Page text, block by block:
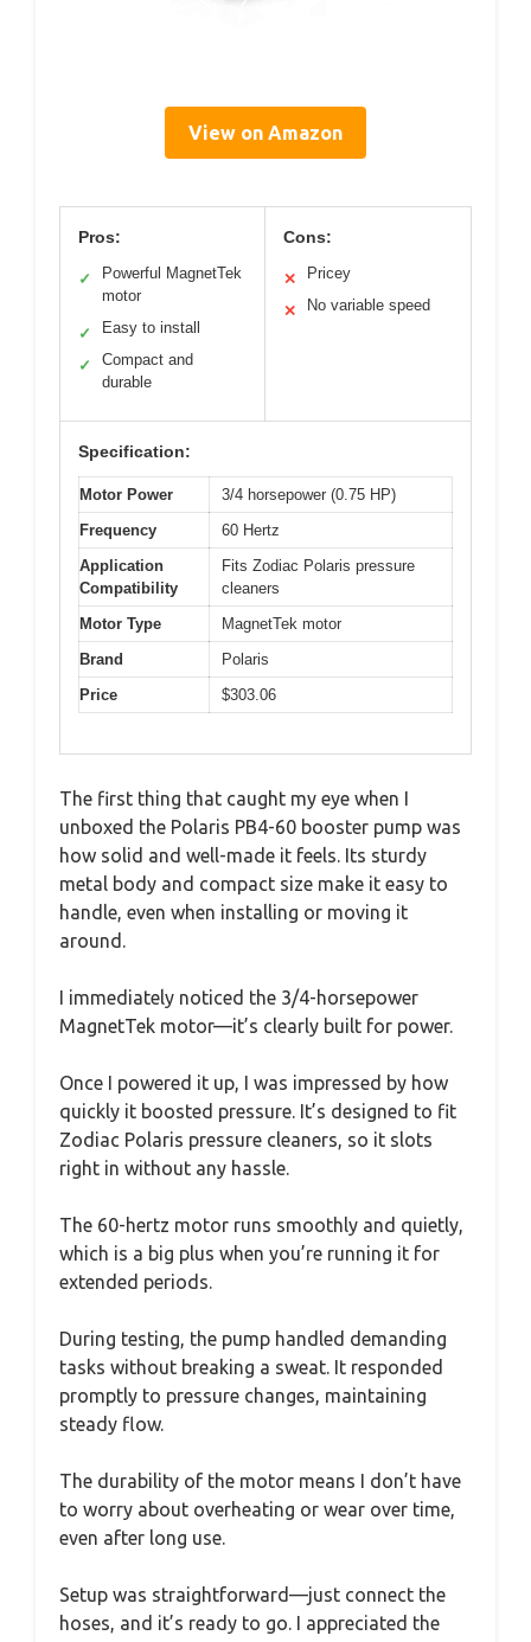
View on Amazon
Pros:
✓
Powerful MagnetTek
motor
✓ Easy to install
✓
Compact and
durable
Cons:
✕ Pricey
✕ No variable speed
Specification:
Motor Power
3/4 horsepower (0.75 HP)
Frequency
60 Hertz
Application
Compatibility
Fits Zodiac Polaris pressure
cleaners
Motor Type
MagnetTek motor
Brand
Polaris
Price
$303.06
The first thing that caught my eye when I
unboxed the Polaris PB4-60 booster pump was
how solid and well-made it feels. Its sturdy
metal body and compact size make it easy to
handle, even when installing or moving it
around.
I immediately noticed the 3/4-horsepower
MagnetTek motor—it’s clearly built for power.
Once I powered it up, I was impressed by how
quickly it boosted pressure. It’s designed to fit
Zodiac Polaris pressure cleaners, so it slots
right in without any hassle.
The 60-hertz motor runs smoothly and quietly,
which is a big plus when you’re running it for
extended periods.
During testing, the pump handled demanding
tasks without breaking a sweat. It responded
promptly to pressure changes, maintaining
steady flow.
The durability of the motor means I don’t have
to worry about overheating or wear over time,
even after long use.
Setup was straightforward—just connect the
hoses, and it’s ready to go. I appreciated the